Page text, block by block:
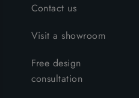
Contact us
Visit a showroom
Free design
consultation